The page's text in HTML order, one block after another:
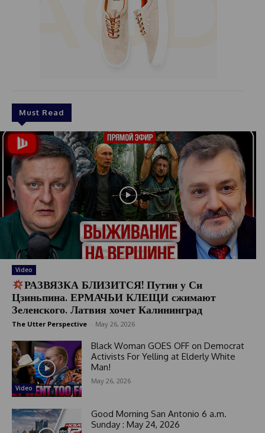
Must Read
Video
РАЗВЯЗКА БЛИЗИТСЯ! Путин у Си
Цзиньпина. ЕРМАЧЬИ КЛЕЩИ сжимают
Зеленского. Латвия хочет Калининград
The Utter Perspective May 26, 2026
Video
Black Woman GOES OFF on Democrat
Activists For Yelling at Elderly White
Man!
May 26, 2026
Good Morning San Antonio 6 a.m.
Sunday : May 24, 2026